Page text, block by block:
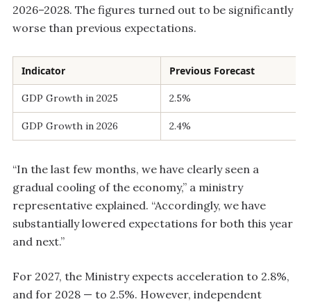
2026–2028. The figures turned out to be significantly
worse than previous expectations.
Indicator Previous Forecast
GDP Growth in 2025 2.5%
GDP Growth in 2026 2.4%
“In the last few months, we have clearly seen a
gradual cooling of the economy,” a ministry
representative explained. “Accordingly, we have
substantially lowered expectations for both this year
and next.”
For 2027, the Ministry expects acceleration to 2.8%,
and for 2028 — to 2.5%. However, independent